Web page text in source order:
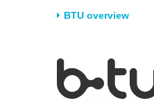
BTU overview
University